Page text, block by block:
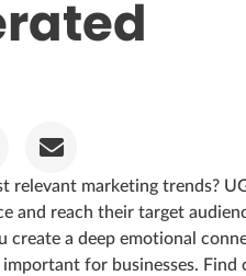
relevant marketing trends?
and reach their target
create a deep emotional
important for businesses. Find